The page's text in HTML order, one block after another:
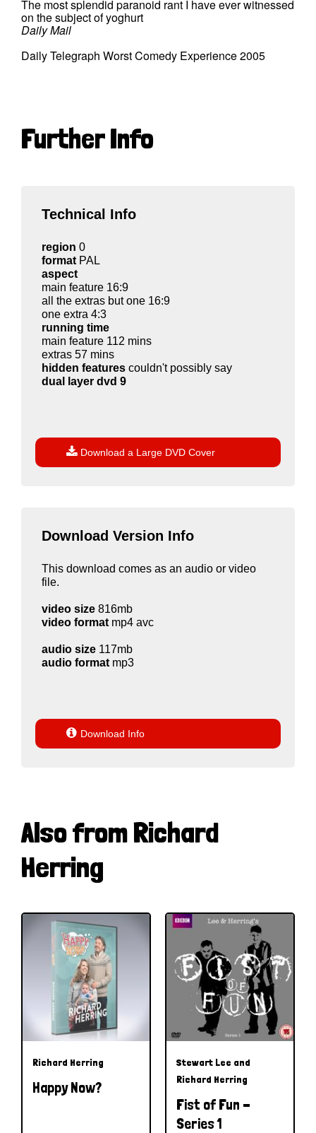
The most splendid paranoid rant I have ever witnessed
on the subject of yoghurt
Daily Mail
Daily Telegraph Worst Comedy Experience 2005
Further Info
Technical Info
region 0
format PAL
aspect
main feature 16:9
all the extras but one 16:9
one extra 4:3
running time
main feature 112 mins
extras 57 mins
hidden features couldn't possibly say
dual layer dvd 9
 Download a Large DVD Cover
Download Version Info
This download comes as an audio or video
file.
video size 816mb
video format mp4 avc
audio size 117mb
audio format mp3
 Download Info
Also from Richard
Herring
Richard Herring
Happy Now?
Stewart Lee and
Richard Herring
Fist of Fun -
Series 1